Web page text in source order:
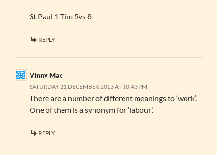
St Paul 1 Tim 5vs 8
REPLY
Vinny Mac
SATURDAY 21 DECEMBER 2013 AT 10:43 PM
There are a number of different meanings to ‘work’.
One of them is a synonym for ‘labour’.
REPLY